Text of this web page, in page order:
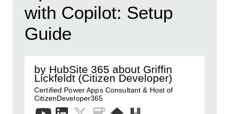
with Copilot: Setup
Guide
by HubSite 365 about Griffin
Lickfeldt (Citizen Developer)
Certified Power Apps Consultant & Host of
CitizenDeveloper365